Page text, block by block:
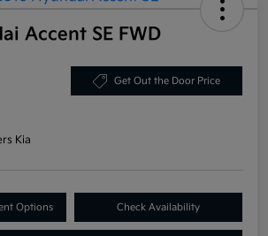
Accent SE FWD
Get Out the Door Price
Kia
Options Check Availability